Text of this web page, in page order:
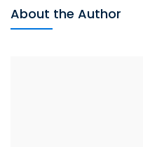
About the Author